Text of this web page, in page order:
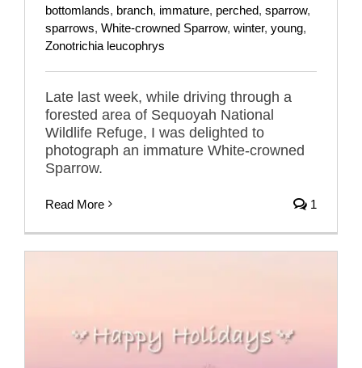
bottomlands, branch, immature, perched, sparrow,
sparrows, White-crowned Sparrow, winter, young,
Zonotrichia leucophrys
Late last week, while driving through a
forested area of Sequoyah National
Wildlife Refuge, I was delighted to
photograph an immature White-crowned
Sparrow.
Read More 1